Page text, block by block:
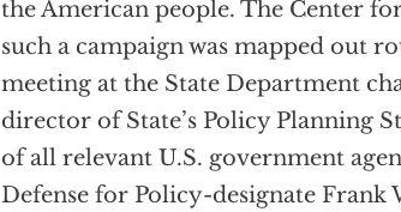
the American people. The Center
such a campaign was mapped out
meeting at the State Department
director of State’s Policy Planning
of all relevant U.S. government
Defense for Policy-designate Frank